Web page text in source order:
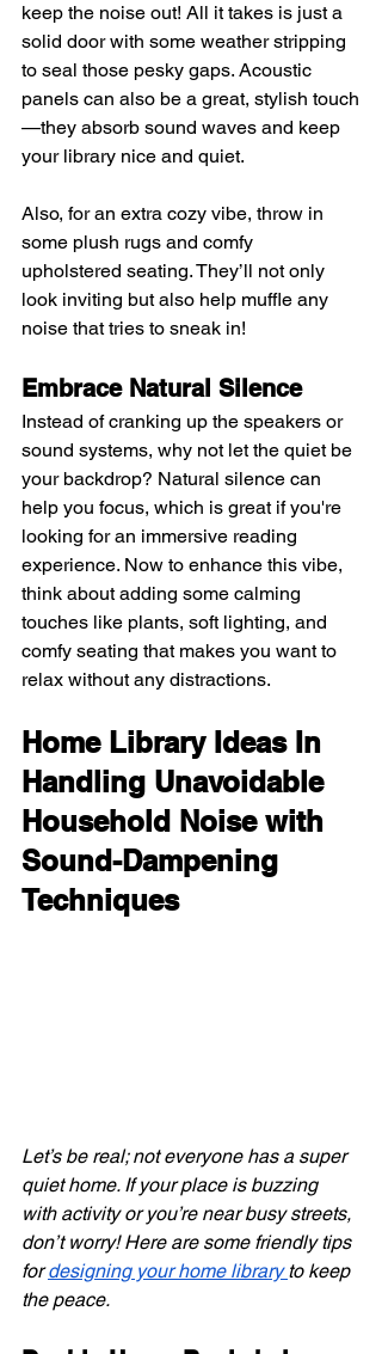
keep the noise out! All it takes is just a
solid door with some weather stripping
to seal those pesky gaps. Acoustic
panels can also be a great, stylish touch
—they absorb sound waves and keep
your library nice and quiet.
Also, for an extra cozy vibe, throw in
some plush rugs and comfy
upholstered seating. They’ll not only
look inviting but also help muffle any
noise that tries to sneak in!
Embrace Natural Silence
Instead of cranking up the speakers or
sound systems, why not let the quiet be
your backdrop? Natural silence can
help you focus, which is great if you're
looking for an immersive reading
experience. Now to enhance this vibe,
think about adding some calming
touches like plants, soft lighting, and
comfy seating that makes you want to
relax without any distractions.
Home Library Ideas In
Handling Unavoidable
Household Noise with
Sound-Dampening
Techniques
Let’s be real; not everyone has a super
quiet home. If your place is buzzing
with activity or you’re near busy streets,
don’t worry! Here are some friendly tips
for designing your home library to keep
the peace.